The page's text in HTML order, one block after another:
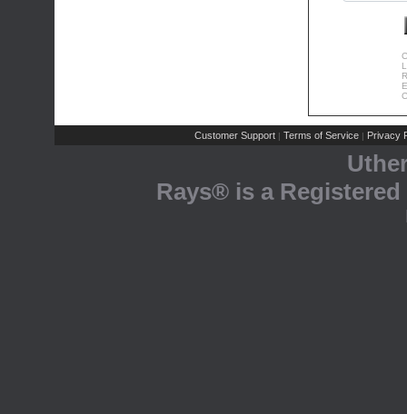
Customer Support | Terms of Service | Privacy
Rays® is a